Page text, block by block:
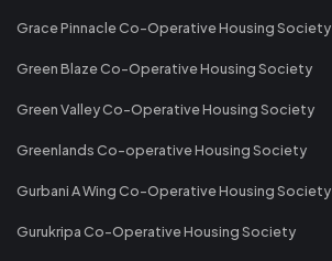
Grace Pinnacle Co-Operative Housing Society
Green Blaze Co-Operative Housing Society
Green Valley Co-Operative Housing Society
Greenlands Co-operative Housing Society
Gurbani A Wing Co-Operative Housing Society
Gurukripa Co-Operative Housing Society